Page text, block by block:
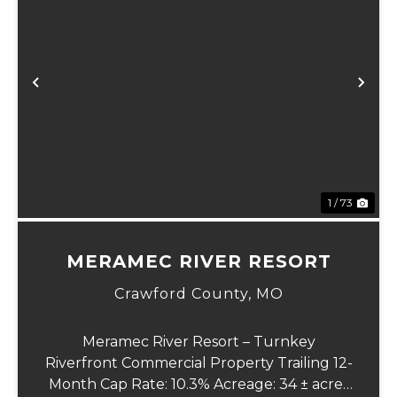
Previous
1 / 73
MERAMEC RIVER RESORT
Crawford County, MO
Meramec River Resort – Turnkey
Riverfront Commercial Property Trailing 12-
Month Cap Rate: 10.3% Acreage: 34 ± acres